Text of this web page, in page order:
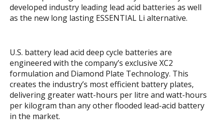
developed industry leading lead acid batteries as well
as the new long lasting ESSENTIAL Li alternative.
U.S. battery lead acid deep cycle batteries are
engineered with the company’s exclusive XC2
formulation and Diamond Plate Technology. This
creates the industry’s most efficient battery plates,
delivering greater watt-hours per litre and watt-hours
per kilogram than any other flooded lead-acid battery
in the market.